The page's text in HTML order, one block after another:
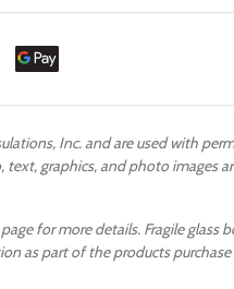
Inc. and are used with
graphics, and photo images
for more details. Fragile
as part of the products